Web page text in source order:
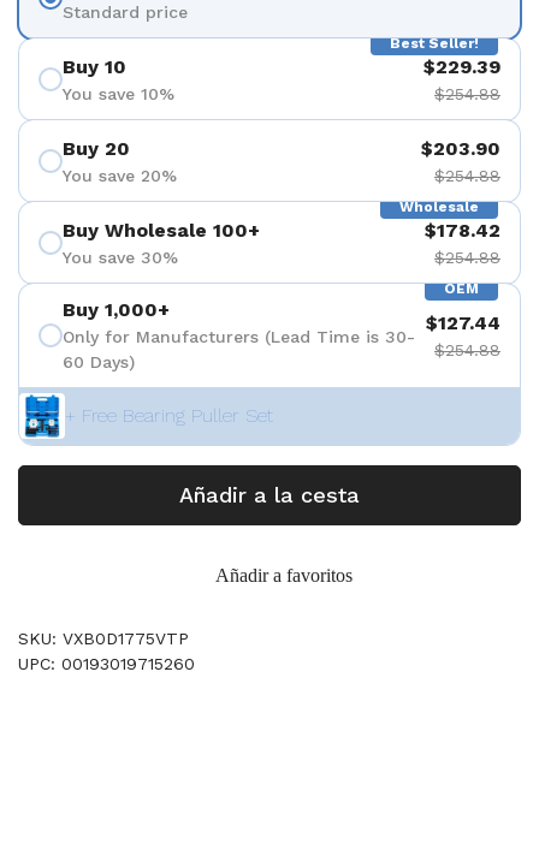
Standard price
Best Seller!
Buy 10
You save 10%
$229.39
$254.88
Buy 20
You save 20%
$203.90
$254.88
Wholesale
Buy Wholesale 100+
You save 30%
$178.42
$254.88
OEM
Buy 1,000+
Only for Manufacturers (Lead Time is 30-
60 Days)
$127.44
$254.88
+ Free Bearing Puller Set
Añadir a la cesta
Añadir a favoritos
SKU: VXB0D1775VTP
UPC: 00193019715260